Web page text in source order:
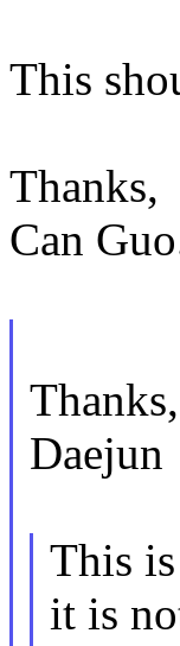
This
Thanks,
Can
Thanks,
Daejun
This
it is